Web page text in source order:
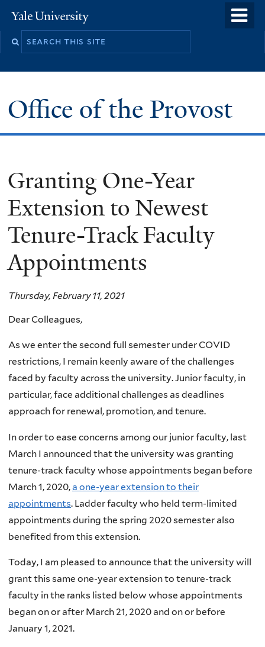
to
Yale
University
Office of the Provost
Granting One-Year
Extension to Newest
Tenure-Track Faculty
Appointments
Thursday, February 11, 2021
Dear Colleagues,
As we enter the second full semester under COVID
restrictions, I remain keenly aware of the challenges
faced by faculty across the university. Junior faculty, in
particular, face additional challenges as deadlines
approach for renewal, promotion, and tenure.
In order to ease concerns among our junior faculty, last
March I announced that the university was granting
tenure-track faculty whose appointments began before
March 1, 2020,a one-year extension to their
appointments. Ladder faculty who held term-limited
appointments during the spring 2020 semester also
benefited from this extension.
Today, I am pleased to announce that the university will
grant this same one-year extension to tenure-track
faculty in the ranks listed below whose appointments
began on or after March 21, 2020 and on or before
January 1, 2021.